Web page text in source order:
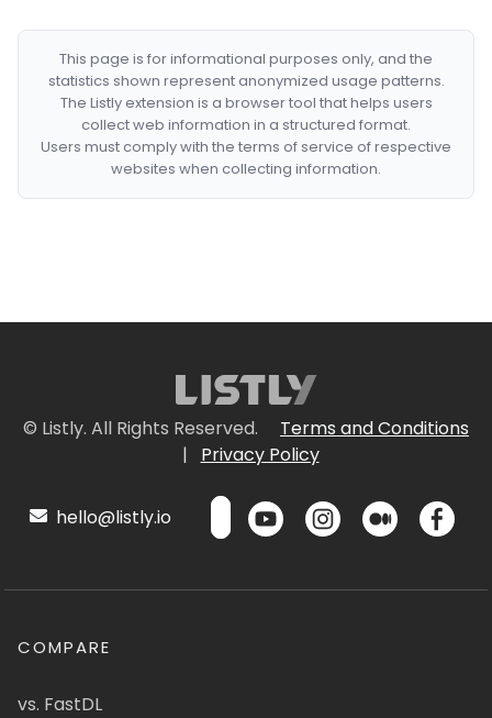
This page is for informational purposes only, and the
statistics shown represent anonymized usage patterns.
The Listly extension is a browser tool that helps users
collect web information in a structured format.
Users must comply with the terms of service of respective
websites when collecting information.
© Listly. All Rights Reserved.
Terms and Conditions
|
Privacy Policy
hello@listly.io
COMPARE
vs. FastDL